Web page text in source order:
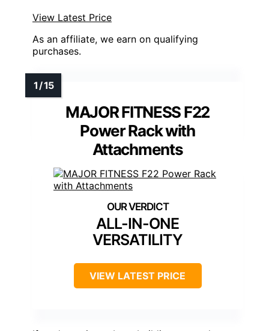
View Latest Price
As an affiliate, we earn on qualifying
purchases.
MAJOR FITNESS F22
Power Rack with
Attachments
ALL-IN-ONE
VERSATILITY
VIEW LATEST PRICE